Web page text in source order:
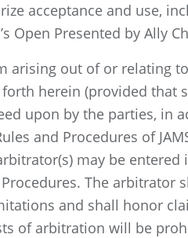
acceptance and use,
Open Presented by Ally
arising out of or relating
herein (provided that
upon by the parties,
and Procedures of
may be
The
and shall honor
of arbitration will be